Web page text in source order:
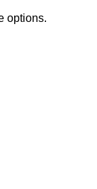
options.